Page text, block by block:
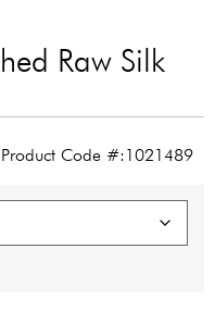
Raw Silk
Product Code #:1021489